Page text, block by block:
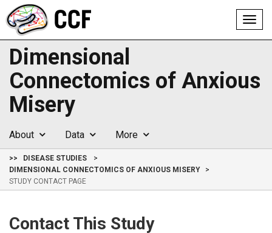
Dimensional
Connectomics of Anxious
Misery
About Data More
>>
DISEASE STUDIES
DIMENSIONAL CONNECTOMICS OF ANXIOUS MISERY
STUDY CONTACT PAGE
Contact This Study